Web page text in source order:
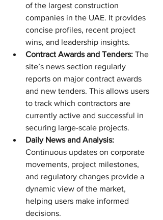
of the largest construction
companies in the UAE. It provides
concise profiles, recent project
wins, and leadership insights.
Contract Awards and Tenders: The
site’s news section regularly
reports on major contract awards
and new tenders. This allows users
to track which contractors are
currently active and successful in
securing large-scale projects.
Daily News and Analysis:
Continuous updates on corporate
movements, project milestones,
and regulatory changes provide a
dynamic view of the market,
helping users make informed
decisions.